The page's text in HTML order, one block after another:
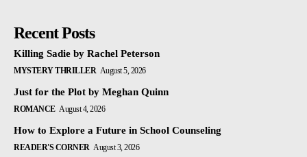
Recent Posts
Killing Sadie by Rachel Peterson
MYSTERY THRILLER August 5, 2026
Just for the Plot by Meghan Quinn
ROMANCE August 4, 2026
How to Explore a Future in School Counseling
READER'S CORNER August 3, 2026